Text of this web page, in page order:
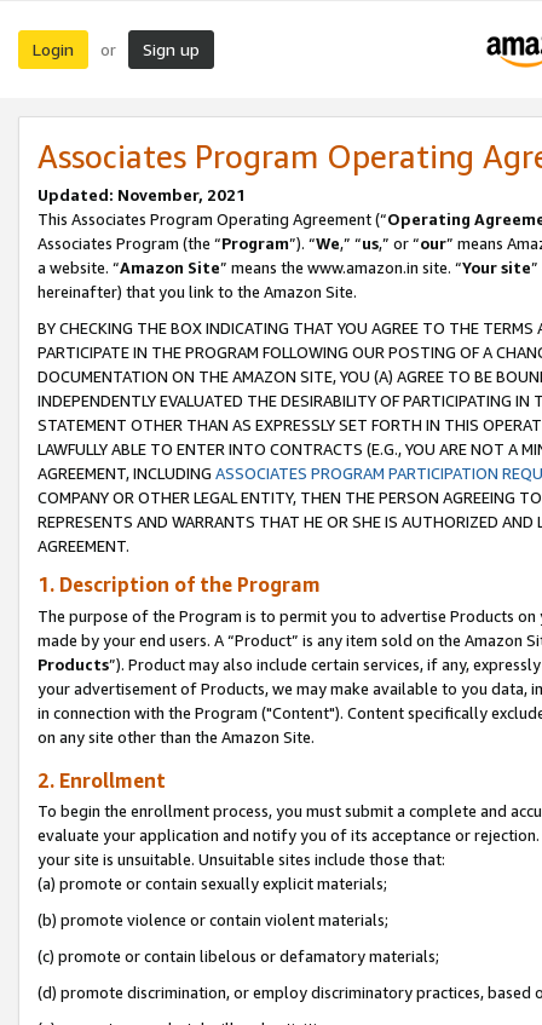
Login or Sign up
Associates Program Operating
Updated: November, 2021
This Associates Program Operating Agreement (“Operating
Associates Program (the “Program”). “We,” “us,” or “our” means
a website. “Amazon Site” means the www.amazon.in site. “Your site
hereinafter) that you link to the Amazon Site.
BY CHECKING THE BOX INDICATING THAT YOU AGREE TO THE
PARTICIPATE IN THE PROGRAM FOLLOWING OUR POSTING OF A
DOCUMENTATION ON THE AMAZON SITE, YOU (A) AGREE TO BE
INDEPENDENTLY EVALUATED THE DESIRABILITY OF PARTICIPATING
STATEMENT OTHER THAN AS EXPRESSLY SET FORTH IN THIS
LAWFULLY ABLE TO ENTER INTO CONTRACTS (E.G., YOU ARE NOT A
AGREEMENT, INCLUDING ASSOCIATES PROGRAM PARTICIPATION
COMPANY OR OTHER LEGAL ENTITY, THEN THE PERSON AGREEING
REPRESENTS AND WARRANTS THAT HE OR SHE IS AUTHORIZED
AGREEMENT.
1. Description of the Program
The purpose of the Program is to permit you to advertise Products
made by your end users. A “Product” is any item sold on the Amazon
Products”). Product may also include certain services, if any,
your advertisement of Products, we may make available to you
in connection with the Program ("Content"). Content specifically
on any site other than the Amazon Site.
2. Enrollment
To begin the enrollment process, you must submit a complete and
evaluate your application and notify you of its acceptance or
your site is unsuitable. Unsuitable sites include those that:
(a) promote or contain sexually explicit materials;
(b) promote violence or contain violent materials;
(c) promote or contain libelous or defamatory materials;
(d) promote discrimination, or employ discriminatory practices, based